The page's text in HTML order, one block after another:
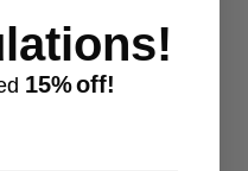
d 15%off!